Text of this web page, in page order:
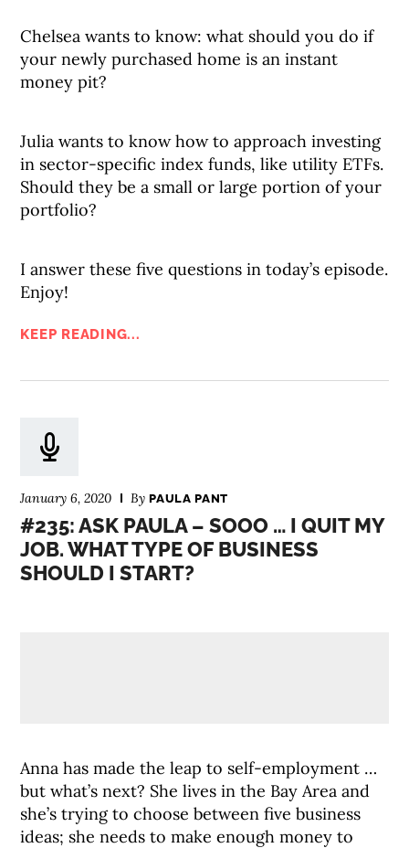
Chelsea wants to know: what should you do if
your newly purchased home is an instant
money pit?
Julia wants to know how to approach investing
in sector-specific index funds, like utility ETFs.
Should they be a small or large portion of your
portfolio?
I answer these five questions in today’s episode.
Enjoy!
KEEP READING...
January 6, 2020 ByPAULA PANT
#235: ASK PAULA – SOOO … I QUIT MY
JOB. WHAT TYPE OF BUSINESS
SHOULD I START?
Anna has made the leap to self-employment …
but what’s next? She lives in the Bay Area and
she’s trying to choose between five business
ideas; she needs to make enough money to